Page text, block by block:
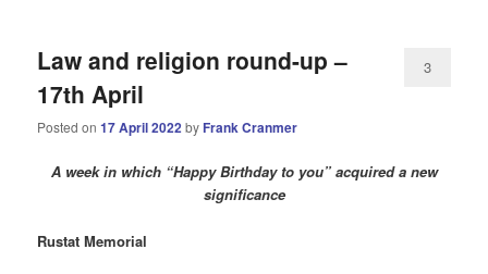
Law and religion round-up –
17th April
Posted on17 April 2022by Frank Cranmer
3
A week in which “Happy Birthday to you” acquired a new
significance
Rustat Memorial